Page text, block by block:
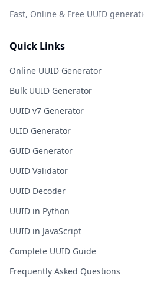
Fast, Online & Free UUID
Quick Links
Online UUID Generator
Bulk UUID Generator
UUID v7 Generator
ULID Generator
GUID Generator
UUID Validator
UUID Decoder
UUID in Python
UUID in JavaScript
Complete UUID Guide
Frequently Asked Questions